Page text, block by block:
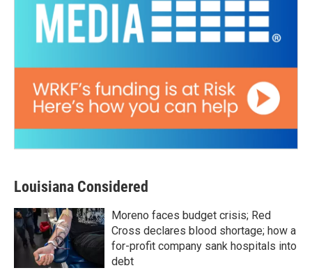
Louisiana Considered
Moreno faces budget crisis; Red
Cross declares blood shortage; how a
for-profit company sank hospitals into
debt